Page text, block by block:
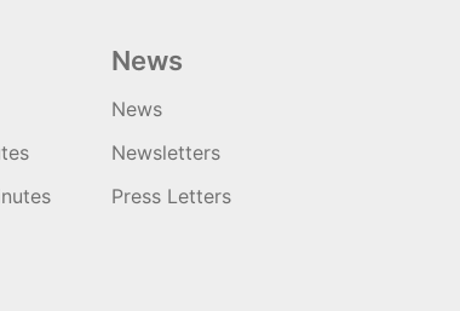
News
News
Newsletters
Press Letters